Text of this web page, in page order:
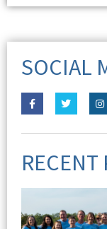
SOCIAL
RECENT